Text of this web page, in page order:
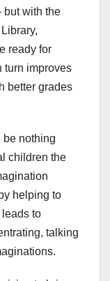
but with the
ready for
turn improves
better grades
be nothing
children the
helping to
to
talking